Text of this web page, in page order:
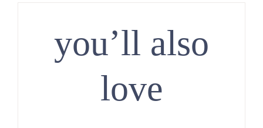
you’ll also
love